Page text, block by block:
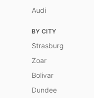
Audi
BY CITY
Strasburg
Zoar
Bolivar
Dundee